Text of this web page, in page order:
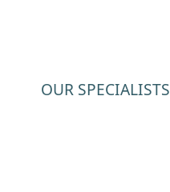
OUR SPECIALISTS